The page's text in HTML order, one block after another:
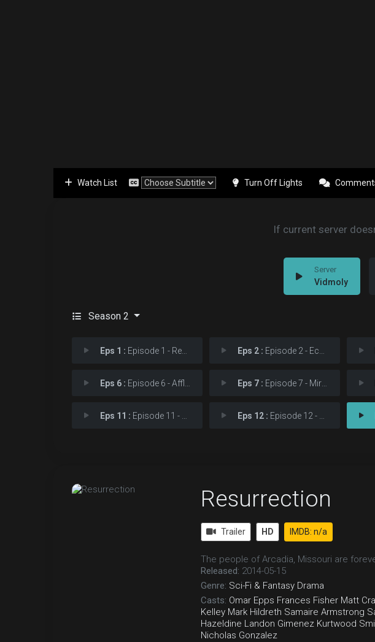
Watch List Turn Off Lights
If current server
Vidmoly
Season 2
Eps 1 : Episode 1 - Revelation Eps 2 : Episode 2 - Echoes
Eps 6 : Episode 6 - Afflictions Eps 7 : Episode 7 - Miracles
Eps 11 : Episode 11 - True Believer Eps 12 : Episode 12 - Steal Away
Resurrection
Trailer HD IMDB: n/a
The people of Arcadia, Missouri are
Released: 2014-05-15
Genre: Sci-Fi & Fantasy Drama
Casts: Omar Epps Frances Fisher Matt
Kelley Mark Hildreth Samaire Armstrong
Hazeldine Landon Gimenez Kurtwood
Nicholas Gonzalez